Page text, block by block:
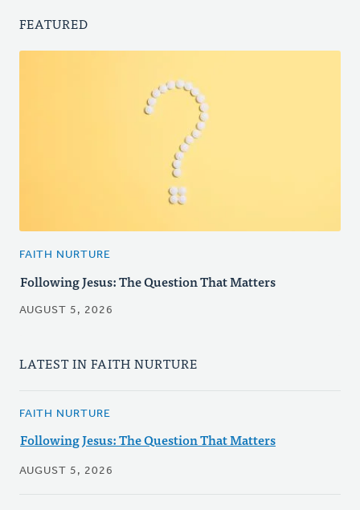
FEATURED
FAITH NURTURE
Following Jesus: The Question That Matters
AUGUST 5, 2026
LATEST IN FAITH NURTURE
FAITH NURTURE
Following Jesus: The Question That Matters
AUGUST 5, 2026